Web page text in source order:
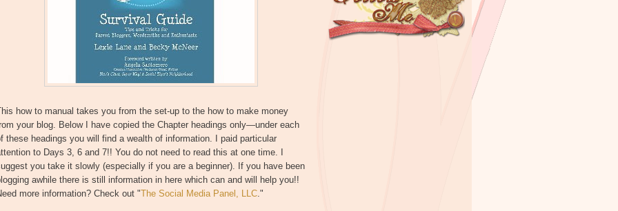
how to manual takes you from the set-up to the how to make money
your blog. Below I have copied the Chapter headings only—under each
these headings you will find a wealth of information. I paid particular
to Days 3, 6 and 7!! You do not need to read this at one time. I
you take it slowly (especially if you are a beginner). If you have been
awhile there is still information in here which can and will help you!!
more information? Check out "The Social Media Panel, LLC."